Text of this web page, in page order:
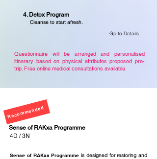
4. Detox Program
Cleanse to start afresh.
Gp to Details
Questionnaire will be arranged and personalised
itinerary based on physical attributes proposed pre-
trip. Free online medical consultations available.
Recommended
4D / 3N
Sense of RAKxa Programme is designed for restoring and
Sense of RAKxa Programme